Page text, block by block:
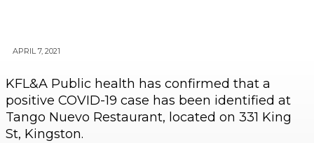
APRIL 7, 2021
KFL&A Public health has confirmed that a
positive COVID-19 case has been identified at
Tango Nuevo Restaurant, located on 331 King
St, Kingston.